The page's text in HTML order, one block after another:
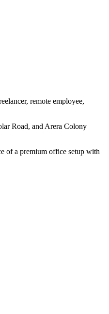
remote employee,
Road, and Arera Colony
of a premium office setup with